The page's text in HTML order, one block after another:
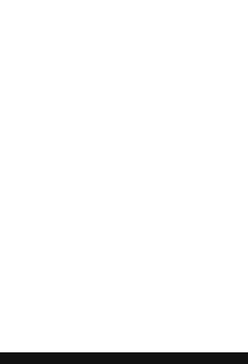
to get it raked into windrows. We will be using the 1650
what we have been up to on the farm. July Was NONSTOP on
and 714A Forage Wagon . bigtractorpower
Baling Join me in west central Indiana as I spend another
Laura FarmsJuly 2026.. bigtractorpower
largest 214-foot (65 m) air seeder. TarrawingeeFarm